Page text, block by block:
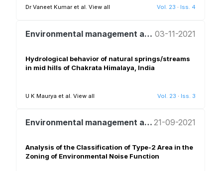
Dr Vaneet Kumar et al. View all Vol. 23 · Iss. 4
Environmental management and policy 03-11-2021
Hydrological behavior of natural springs/streams
in mid hills of Chakrata Himalaya, India
U K Maurya et al. View all Vol. 23 · Iss. 3
Environmental management and policy 21-09-2021
Analysis of the Classification of Type-2 Area in the
Zoning of Environmental Noise Function